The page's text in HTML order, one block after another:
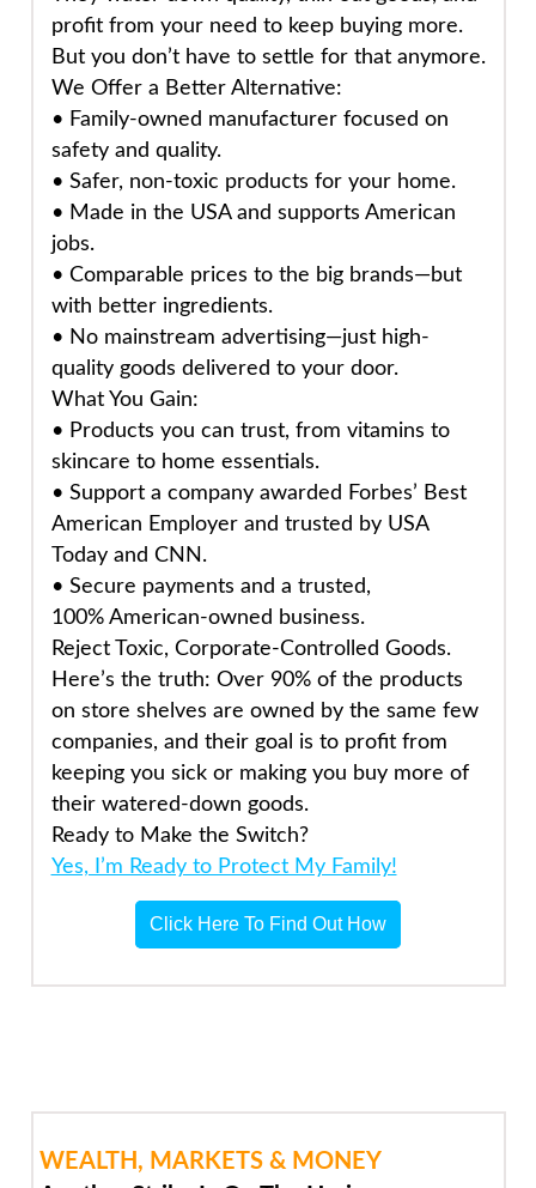
profit from your need to keep buying more.
But you don’t have to settle for that anymore.
We Offer a Better Alternative:
• Family-owned manufacturerfocused on
safety and quality.
• Safer, non-toxic products for your home.
• Made in the USAand supports American
jobs.
• Comparable prices to the big brands—but
with better ingredients.
• No mainstream advertising—just high-
quality goods delivered to your door.
What You Gain:
• Products you can trust, from vitamins to
skincare to home essentials.
• Support a company awarded Forbes’ Best
American Employerand trusted by USA
Today and CNN.
• Secure payments and a trusted,
100% American-owned business.
Reject Toxic, Corporate-Controlled Goods.
Here’s the truth: Over 90% of the products
on store shelves are owned by the same few
companies, and their goal is to profit from
keeping you sick or making you buy more of
their watered-down goods.
Ready to Make the Switch?
Yes, I’m Ready to Protect My Family!
Click Here To Find Out How
WEALTH, MARKETS & MONEY